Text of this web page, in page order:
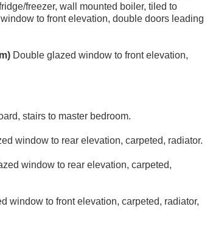
freezer, wall mounted boiler, tiled to
to front elevation, double doors leading
Double glazed window to front elevation,
stairs to master bedroom.
window to rear elevation, carpeted, radiator.
window to rear elevation, carpeted,
window to front elevation, carpeted, radiator,